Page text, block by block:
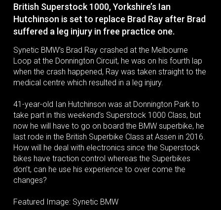
British Superstock 1000, Yorkshire’s Ian
Hutchinson is set to replace Brad Ray after Brad
suffered a leg injury in free practice one.
Synetic BMW’s Brad Ray crashed at the Melbourne
Loop at the Donnington Circuit, he was on his fourth lap
when the crash happened, Ray was taken straight to the
medical centre which resulted in a leg injury.
41-year-old Ian Hutchinson was at Donnington Park to
take part in this weekend’s Superstock 1000 Class, but
now he will have to go on board the BMW superbike, he
last rode in the British Superbike Class at Assen in 2016.
How will he deal with electronics since the Superstock
bikes have traction control whereas the Superbikes
don’t, can he use his experience to over come the
changes?
Featured Image: Synetic BMW